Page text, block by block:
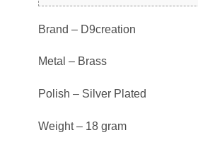
Brand – D9creation
Metal – Brass
Polish – Silver Plated
Weight – 18 gram